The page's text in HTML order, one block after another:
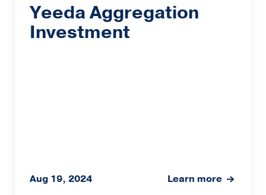
Yeeda Aggregation
Investment
Learn more
Aug 19, 2024